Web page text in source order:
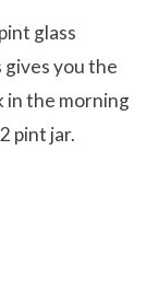
glass
gives you the
in the morning
pint jar.